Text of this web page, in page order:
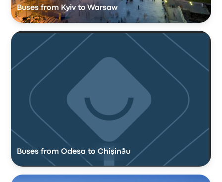
Buses from Kyiv to Warsaw
Buses from Odesa to Chişinău